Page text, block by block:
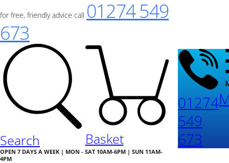
for free, friendly advice call 01274 549
673
Search Basket
OPEN 7 DAYS A WEEK | MON - SAT 10AM-6PM | SUN 11AM-
4PM
01274
549
673